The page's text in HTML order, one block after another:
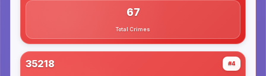
67
Total Crimes
35218 #4